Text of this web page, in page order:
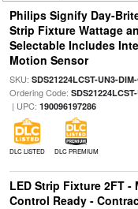
Philips Signify Day-
Strip Fixture Wattage
Selectable Includes
Motion Sensor
SKU: SDS21224LCST-UN3-
Ordering Code:
| UPC: 190096197286
DLC LISTED DLC PREMIUM
LED Strip Fixture 2FT -
Control Ready -